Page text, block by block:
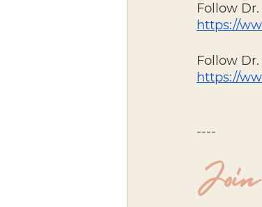
Follow
https://
Follow
https://
----
Join